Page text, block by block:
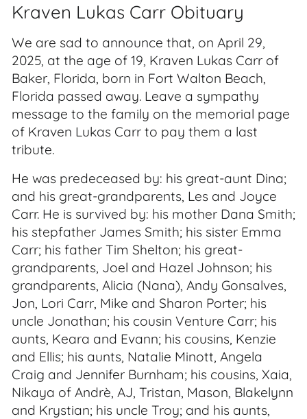
Kraven Lukas Carr Obituary
We are sad to announce that, on April 29,
2025, at the age of 19, Kraven Lukas Carr of
Baker, Florida, born in Fort Walton Beach,
Florida passed away. Leave a sympathy
message to the family on the memorial page
of Kraven Lukas Carr to pay them a last
tribute.
He was predeceased by: his great-aunt Dina;
and his great-grandparents, Les and Joyce
Carr. He is survived by: his mother Dana Smith;
his stepfather James Smith; his sister Emma
Carr; his father Tim Shelton; his great-
grandparents, Joel and Hazel Johnson; his
grandparents, Alicia (Nana), Andy Gonsalves,
Jon, Lori Carr, Mike and Sharon Porter; his
uncle Jonathan; his cousin Venture Carr; his
aunts, Keara and Evann; his cousins, Kenzie
and Ellis; his aunts, Natalie Minott, Angela
Craig and Jennifer Burnham; his cousins, Xaia,
Nikaya of Andrè, AJ, Tristan, Mason, Blakelynn
and Krystian; his uncle Troy; and his aunts,